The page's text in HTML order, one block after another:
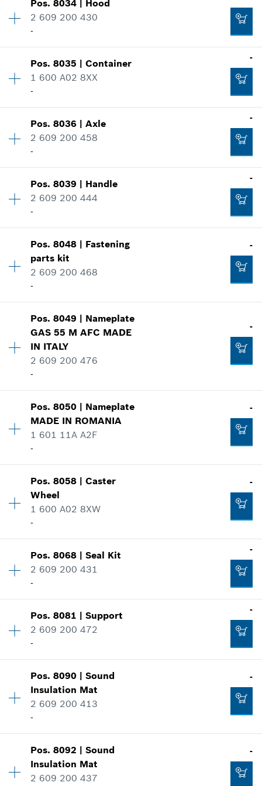
-
Add to cart
-
Availability 1
Price group:38
Where used
Show in illustration
-
Add to cart
Pos.8034 | Hood
2 609 200 430
-
Availability 1
Price group:46
Where used
Show in illustration
-
Add to cart
Pos.8035 |Container
1 600 A02 8XX
-
-
Availability 1
Price group:49
Where used
Show in illustration
-
Add to cart
Pos.8036 |Axle
2 609 200 458
-
-
Availability 1
Price group:27
Where used
Show in illustration
-
Pos.8039 | Handle
2 609 200 444
-
-
Availability 1
Price group
Spare part information
Show in illustration
Add to cart
Pos.8048 | Fastening
parts kit
2 609 200 468
-
-
Price group :24
Spare part information
Where used
-
Pos.8049 | Nameplate
GAS 55 M AFC MADE
IN ITALY
2 609 200 476
-
-
Availability 1
Price group:20
Spare part information
Show in illustration
-
Pos.8050 | Nameplate
MADE IN ROMANIA
1 601 11A A2F
-
-
Price group :-
Spare part information
-
Pos.8058 |Caster
Wheel
1 600 A02 8XW
-
-
Availability 1
Price group:38
Where used
Show in illustration
-
Add to cart
Pos.8068 |Seal Kit
2 609 200 431
-
-
Availability 1
Price group:32
Where used
Show in illustration
-
Pos.8081 |Support
2 609 200 472
-
-
Price group :26
Spare part information
Pos.8090 |Sound
Insulation Mat
2 609 200 413
-
-
Availability 1
Price group:30
Spare part information
Pos.8092 |Sound
Insulation Mat
2 609 200 437
-